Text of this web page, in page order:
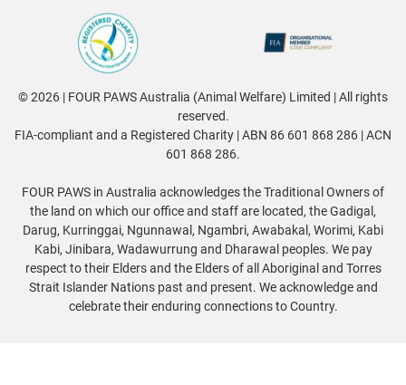
© 2026 | FOUR PAWS Australia (Animal Welfare) Limited | All rights
reserved.
FIA-compliant and a Registered Charity | ABN 86 601 868 286 | ACN
601 868 286.
FOUR PAWS in Australia acknowledges the Traditional Owners of
the land on which our office and staff are located, the Gadigal,
Darug, Kurringgai, Ngunnawal, Ngambri, Awabakal, Worimi, Kabi
Kabi, Jinibara, Wadawurrung and Dharawal peoples. We pay
respect to their Elders and the Elders of all Aboriginal and Torres
Strait Islander Nations past and present. We acknowledge and
celebrate their enduring connections to Country.